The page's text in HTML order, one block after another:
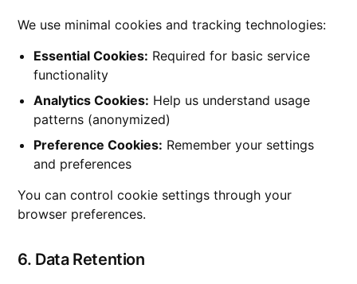
We use minimal cookies and tracking technologies:
Essential Cookies: Required for basic service
functionality
Analytics Cookies: Help us understand usage
patterns (anonymized)
Preference Cookies: Remember your settings
and preferences
You can control cookie settings through your
browser preferences.
6. Data Retention